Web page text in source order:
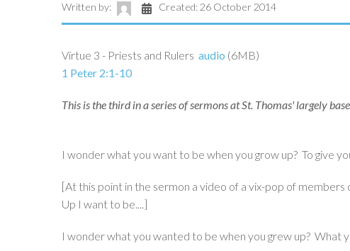
Written by: Created: 26 October 2014
Virtue 3 - Priests and Rulers audio (6MB)
1 Peter 2:1-10
This is the third in a series of sermons at St. Thomas' largely
I wonder what you want to be when you grow up? To give
[At this point in the sermon a video of a vix-pop of members
Up I want to be....]
I wonder what you wanted to be when you grew up? What